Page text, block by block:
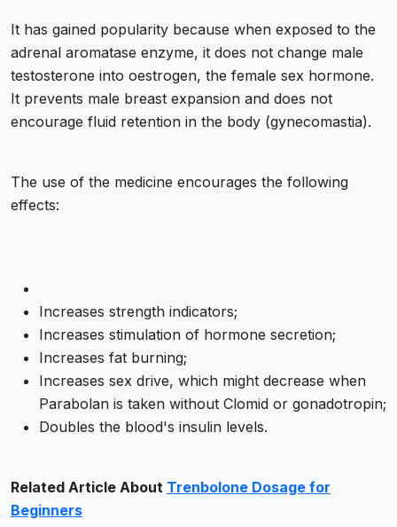
It has gained popularity because when exposed to the
adrenal aromatase enzyme, it does not change male
testosterone into oestrogen, the female sex hormone.
It prevents male breast expansion and does not
encourage fluid retention in the body (gynecomastia).
The use of the medicine encourages the following
effects:
Increases strength indicators;
Increases stimulation of hormone secretion;
Increases fat burning;
Increases sex drive, which might decrease when
Parabolan is taken without Clomid or gonadotropin;
Doubles the blood's insulin levels.
Related Article About Trenbolone Dosage for
Beginners